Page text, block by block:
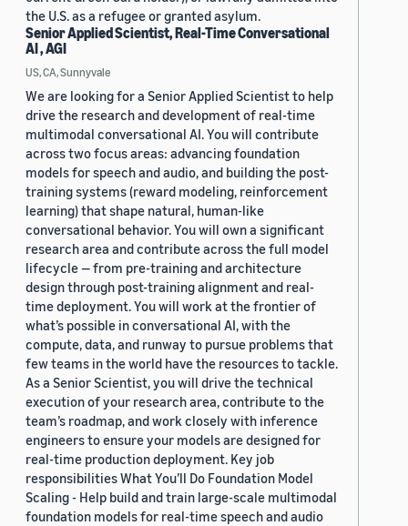
the U.S. as a refugee or granted asylum.
Senior Applied Scientist, Real-Time Conversational
AI , AGI
US, CA, Sunnyvale
We are looking for a Senior Applied Scientist to help
drive the research and development of real-time
multimodal conversational AI. You will contribute
across two focus areas: advancing foundation
models for speech and audio, and building the post-
training systems (reward modeling, reinforcement
learning) that shape natural, human-like
conversational behavior. You will own a significant
research area and contribute across the full model
lifecycle — from pre-training and architecture
design through post-training alignment and real-
time deployment. You will work at the frontier of
what’s possible in conversational AI, with the
compute, data, and runway to pursue problems that
few teams in the world have the resources to tackle.
As a Senior Scientist, you will drive the technical
execution of your research area, contribute to the
team’s roadmap, and work closely with inference
engineers to ensure your models are designed for
real-time production deployment. Key job
responsibilities What You’ll Do Foundation Model
Scaling - Help build and train large-scale multimodal
foundation models for real-time speech and audio